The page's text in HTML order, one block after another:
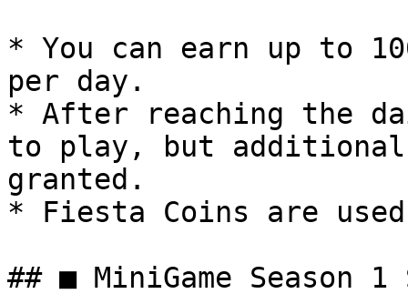
* You can earn up to
per day.
* After reaching the
to play, but
granted.
* Fiesta Coins are
## ■ MiniGame Season